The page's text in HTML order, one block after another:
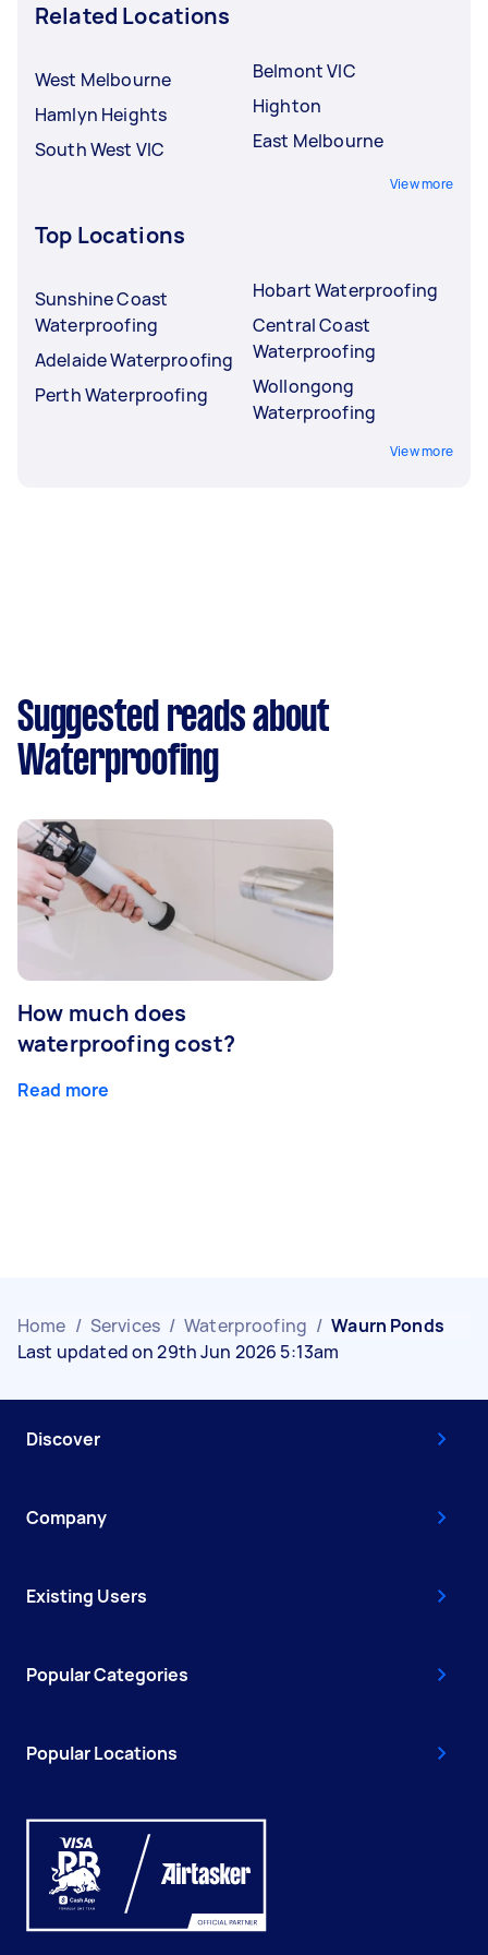
Related Locations
West Melbourne
Hamlyn Heights
South West VIC
Belmont VIC
Highton
East Melbourne
View more
Top Locations
Sunshine Coast
Waterproofing
Adelaide Waterproofing
Perth Waterproofing
Hobart Waterproofing
Central Coast
Waterproofing
Wollongong
Waterproofing
View more
Suggested reads about
Waterproofing
How much does
waterproofing cost?
Read more
Home / Services / Waterproofing / Waurn Ponds
Last updated on 29th Jun 2026 5:13am
Discover
Company
Existing Users
Popular Categories
Popular Locations